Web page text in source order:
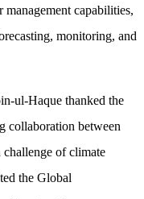
management capabilities,
monitoring, and
ul-Haque thanked the
collaboration between
challenge of climate
the Global